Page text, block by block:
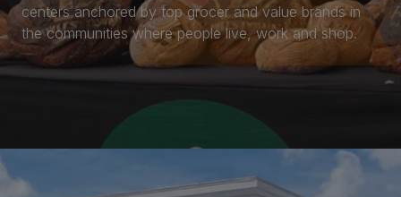
centers anchored by top grocer and value brands in
the communities where people live, work and shop.
Explore